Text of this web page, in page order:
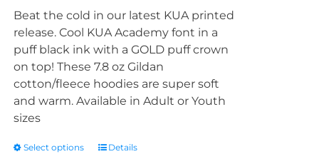
Beat the cold in our latest KUA printed
release. Cool KUA Academy font in a
puff black ink with a GOLD puff crown
on top! These 7.8 oz Gildan
cotton/fleece hoodies are super soft
and warm. Available in Adult or Youth
sizes
Select options Details